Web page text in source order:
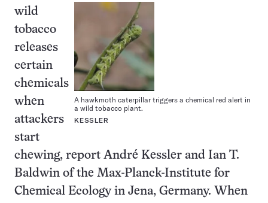
A hawkmoth caterpillar triggers a chemical red alert in
a wild tobacco plant.
KESSLER
wild
tobacco
releases
certain
chemicals
when
attackers
start
chewing, report André Kessler and Ian T.
Baldwin of the Max-Planck-Institute for
Chemical Ecology in Jena, Germany. When